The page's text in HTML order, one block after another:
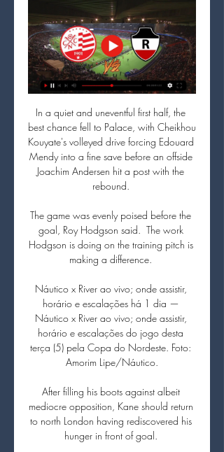
In a quiet and uneventful first half, the
best chance fell to Palace, with Cheikhou
Kouyate's volleyed drive forcing Edouard
Mendy into a fine save before an offside
Joachim Andersen hit a post with the
rebound.
The game was evenly poised before the
goal, Roy Hodgson said.  The work
Hodgson is doing on the training pitch is
making a difference.
Náutico x River ao vivo; onde assistir,
horário e escalações há 1 dia —
Náutico x River ao vivo; onde assistir,
horário e escalações do jogo desta
terça (5) pela Copa do Nordeste. Foto:
Amorim Lipe/Náutico.
After filling his boots against albeit
mediocre opposition, Kane should return
to north London having rediscovered his
hunger in front of goal.